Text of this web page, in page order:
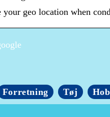
geo location when
Forretning Tøj